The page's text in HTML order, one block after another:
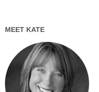
MEET KATE